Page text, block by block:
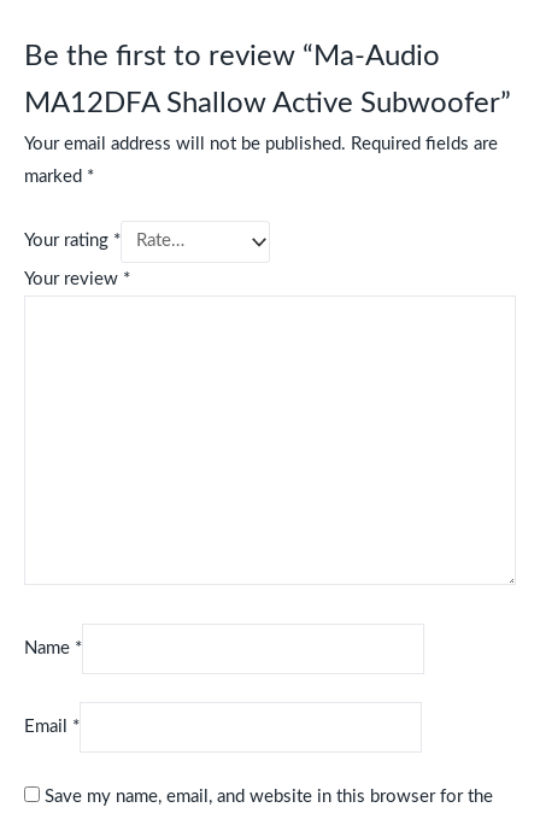
Be the first to review “Ma-Audio
MA12DFA Shallow Active Subwoofer”
Your email address will not be published. Required fields are
marked *
Your rating *
Your review *
Name *
Email *
Save my name, email, and website in this browser for the